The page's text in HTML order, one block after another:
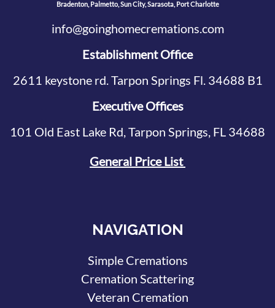
Bradenton, Palmetto, Sun City, Sarasota, Port Charlotte
info@goinghomecremations.com
Establishment Office
2611 keystone rd. Tarpon Springs Fl. 34688 B1
Executive Offices
101 Old East Lake Rd, Tarpon Springs, FL 34688
General Price List
NAVIGATION
Simple Cremations
Cremation Scattering
Veteran Cremation